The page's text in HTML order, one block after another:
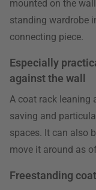
mounted on the
standing wardrobe
connecting piece.
Especially
against the wall
A coat rack leaning
saving and
spaces. It can also
move it around as
Freestanding